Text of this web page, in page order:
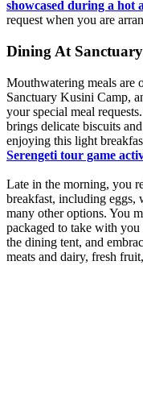
showcased during a hot
request when you are
Dining At
Mouthwatering meals are
Sanctuary Kusini Camp,
your special meal
brings delicate biscuits
enjoying this light
Serengeti tour game
Late in the morning, you
breakfast, including eggs,
many other options. You
packaged to take with
the dining tent, and
meats and dairy, fresh